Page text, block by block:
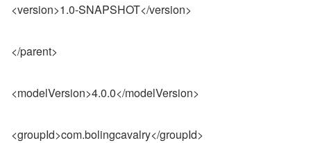
<version>1.0-SNAPSHOT</version>
</parent>
<modelVersion>4.0.0</modelVersion>
<groupId>com.bolingcavalry</groupId>